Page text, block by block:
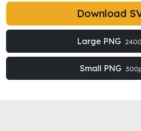
Download
Large PNG
Small PNG